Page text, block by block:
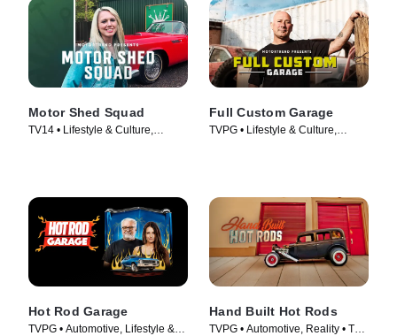
Motor Shed Squad
TV14 • Lifestyle & Culture,
Full Custom Garage
TVPG • Lifestyle & Culture,
Hot Rod Garage
TVPG • Automotive, Lifestyle &
Hand Built Hot Rods
TVPG • Automotive, Reality • TV